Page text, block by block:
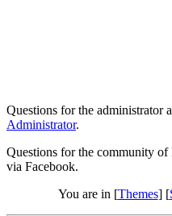
Questions for the administrator
Administrator.
Questions for the community of
via Facebook.
You are in [Themes] [